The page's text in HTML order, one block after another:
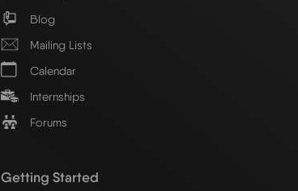
Blog
Mailing Lists
Calendar
Internships
Forums
Getting Started